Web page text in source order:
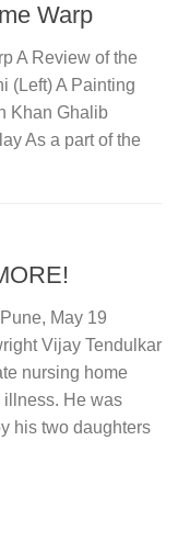
Warp
A Review of the
(Left) A Painting
Khan Ghalib
As a part of the
May 19
Vijay Tendulkar
nursing home
illness. He was
his two daughters